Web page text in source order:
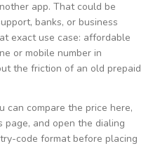
app. That could be
banks, or business
exact use case: affordable
or mobile number in
the friction of an old prepaid
can compare the price here,
and open the dialing
code format before placing